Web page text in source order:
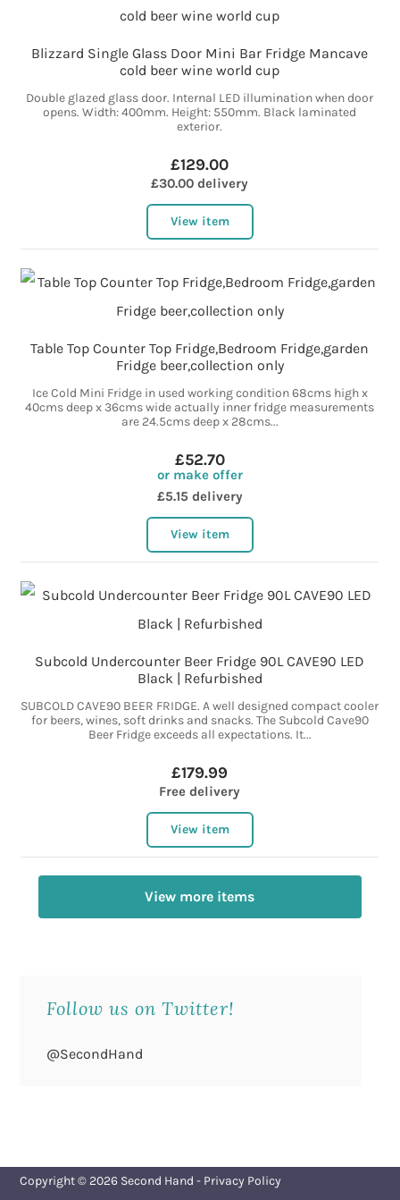
Blizzard Single Glass Door Mini Bar Fridge Mancave
cold beer wine world cup
Double glazed glass door. Internal LED illumination when door
opens. Width: 400mm. Height: 550mm. Black laminated
exterior.
£129.00
£30.00 delivery
View item
Table Top Counter Top Fridge,Bedroom Fridge,garden
Fridge beer,collection only
Ice Cold Mini Fridge in used working condition 68cms high x
40cms deep x 36cms wide actually inner fridge measurements
are 24.5cms deep x 28cms...
£52.70
or make offer
£5.15 delivery
View item
Subcold Undercounter Beer Fridge 90L CAVE90 LED
Black | Refurbished
SUBCOLD CAVE90 BEER FRIDGE. A well designed compact cooler
for beers, wines, soft drinks and snacks. The Subcold Cave90
Beer Fridge exceeds all expectations. It...
£179.99
Free delivery
View item
View more items
Follow us on Twitter!
@SecondHand
Copyright © 2026 Second Hand - Privacy Policy